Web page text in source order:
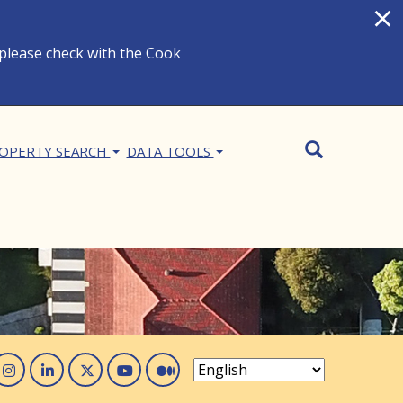
×
check with the Cook
SEARCH DATA TOOLS
SearchSEARCH